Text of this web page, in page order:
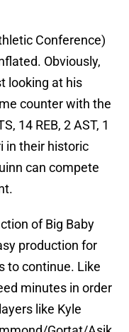
Conference)
Obviously,
looking at his
counter with the
14 REB, 2 AST, 1
in their historic
can compete
of Big Baby
production for
to continue. Like
minutes in order
like Kyle